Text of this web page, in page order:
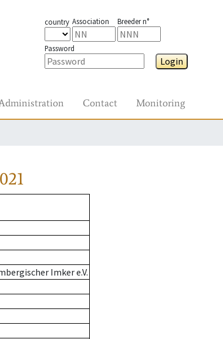
country Association Breeder n°
Password
Login
Contact Monitoring
Imker e.V.